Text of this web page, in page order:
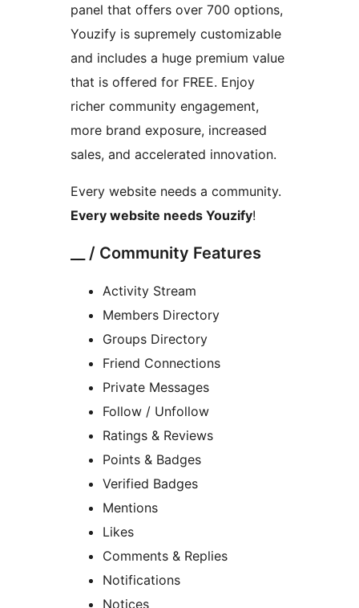
panel that offers over 700 options,
Youzify is supremely customizable
and includes a huge premium value
that is offered for FREE. Enjoy
richer community engagement,
more brand exposure, increased
sales, and accelerated innovation.
Every website needs a community.
Every website needs Youzify!
__ / Community Features
Activity Stream
Members Directory
Groups Directory
Friend Connections
Private Messages
Follow / Unfollow
Ratings & Reviews
Points & Badges
Verified Badges
Mentions
Likes
Comments & Replies
Notifications
Notices